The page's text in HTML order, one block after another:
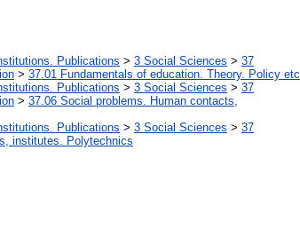
Publications > 3 Social Sciences > 37
> 37.01 Fundamentals of education. Theory. Policy etc.
Publications > 3 Social Sciences > 37
> 37.06 Social problems. Human contacts,
Publications > 3 Social Sciences > 37
institutes. Polytechnics